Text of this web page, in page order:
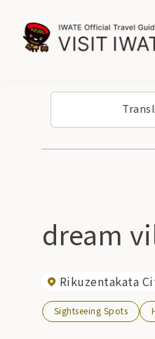
dream
Rikuzentakata
Sightseeing Spots